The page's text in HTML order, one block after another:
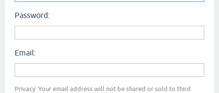
Password:
Email:
Privacy: Your email address will not be shared or sold to third